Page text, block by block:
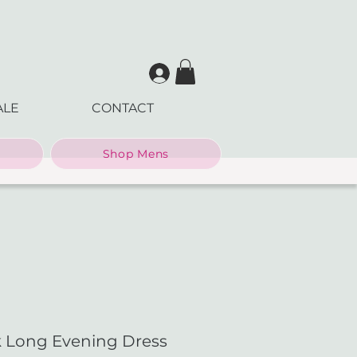
CONTACT
Shop Mens
Long Evening Dress